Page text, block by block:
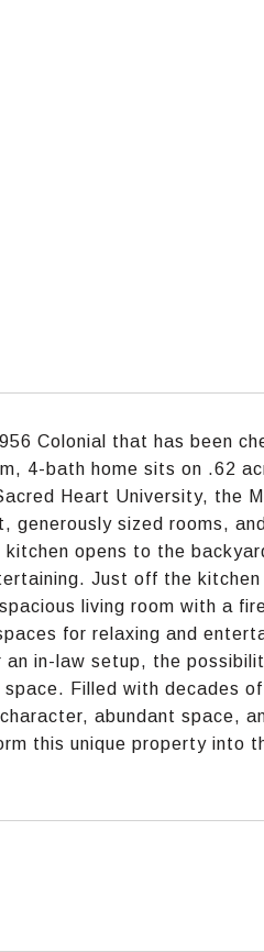
Colonial that has been
4-bath home sits on .62
Heart University, the
generously sized rooms,
opens to the
Just off the kitchen
living room with a
for relaxing and
in-law setup, the
Filled with decades of
abundant space,
this unique property into